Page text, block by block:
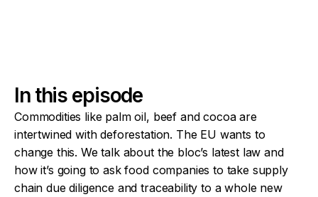
In this episode
Commodities like palm oil, beef and cocoa are
intertwined with deforestation. The EU wants to
change this. We talk about the bloc’s latest law and
how it’s going to ask food companies to take supply
chain due diligence and traceability to a whole new